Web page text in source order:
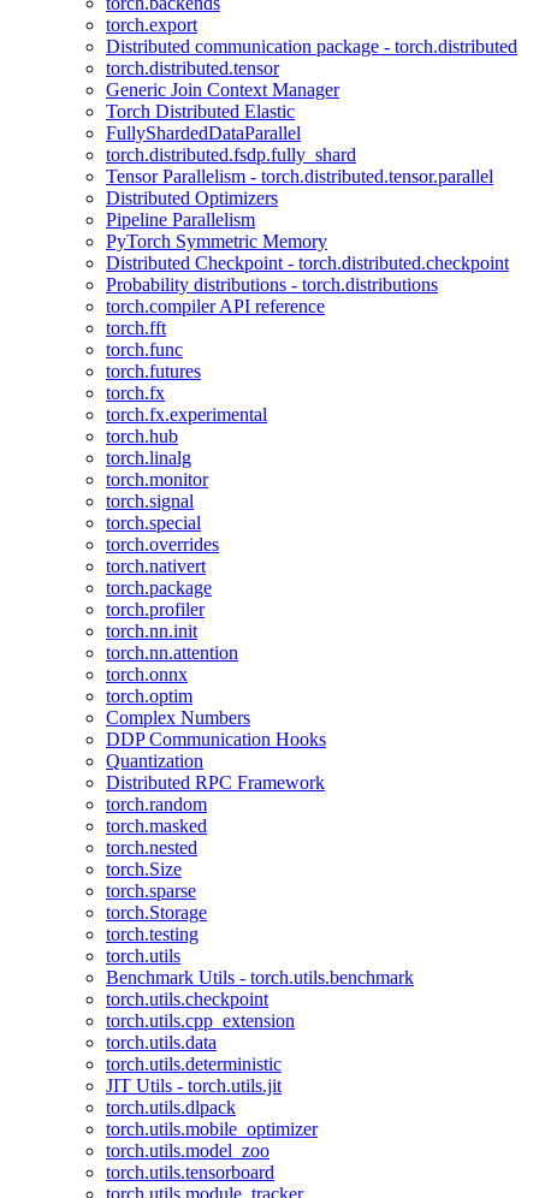
torch.export
Distributed communication package - torch.distributed
torch.distributed.tensor
Generic Join Context Manager
Torch Distributed Elastic
FullyShardedDataParallel
torch.distributed.fsdp.fully_shard
Tensor Parallelism - torch.distributed.tensor.parallel
Distributed Optimizers
Pipeline Parallelism
PyTorch Symmetric Memory
Distributed Checkpoint - torch.distributed.checkpoint
Probability distributions - torch.distributions
torch.compiler API reference
torch.fft
torch.func
torch.futures
torch.fx
torch.fx.experimental
torch.hub
torch.linalg
torch.monitor
torch.signal
torch.special
torch.overrides
torch.nativert
torch.package
torch.profiler
torch.nn.init
torch.nn.attention
torch.onnx
torch.optim
Complex Numbers
DDP Communication Hooks
Quantization
Distributed RPC Framework
torch.random
torch.masked
torch.nested
torch.Size
torch.sparse
torch.Storage
torch.testing
torch.utils
Benchmark Utils - torch.utils.benchmark
torch.utils.checkpoint
torch.utils.cpp_extension
torch.utils.data
torch.utils.deterministic
JIT Utils - torch.utils.jit
torch.utils.dlpack
torch.utils.mobile_optimizer
torch.utils.model_zoo
torch.utils.tensorboard
torch.utils.module_tracker